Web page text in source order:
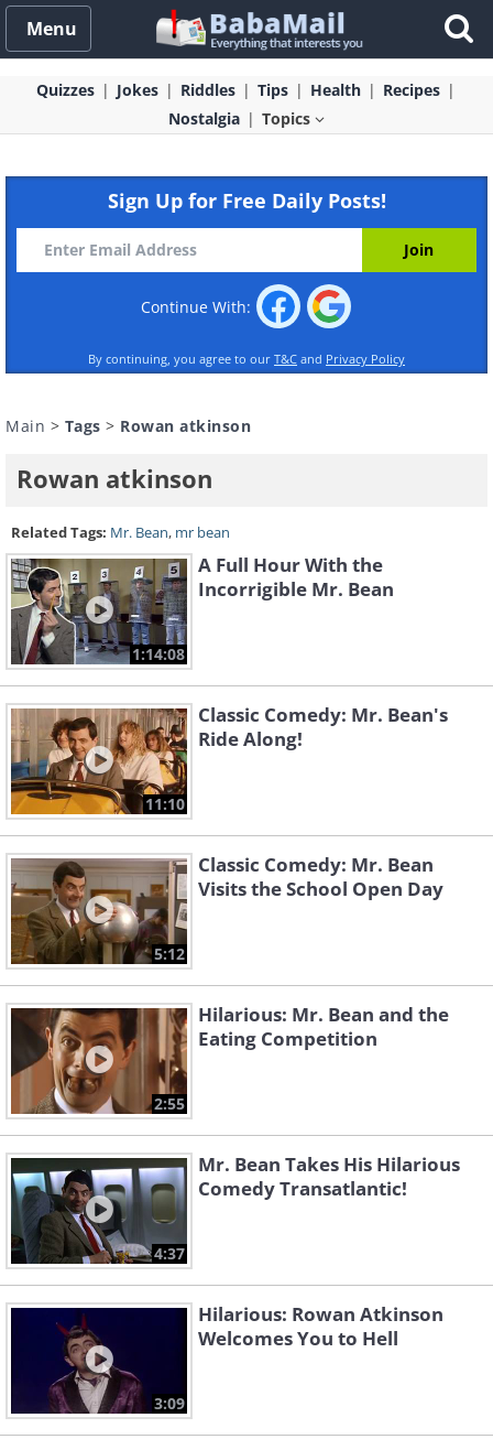
Menu
Quizzes Jokes Riddles Tips Health
Recipes
Nostalgia
Topics
Sign Up for Free Daily Posts!
Continue With:
By continuing, you agree to our T&C and Privacy Policy
Main > Tags > Rowan atkinson
Rowan atkinson
Related Tags: Mr. Bean, mr bean
1:14:08
A Full Hour With the
Incorrigible Mr. Bean
11:10
Classic Comedy: Mr. Bean's
Ride Along!
5:12
Classic Comedy: Mr. Bean
Visits the School Open Day
2:55
Hilarious: Mr. Bean and the
Eating Competition
4:37
Mr. Bean Takes His Hilarious
Comedy Transatlantic!
3:09
Hilarious: Rowan Atkinson
Welcomes You to Hell